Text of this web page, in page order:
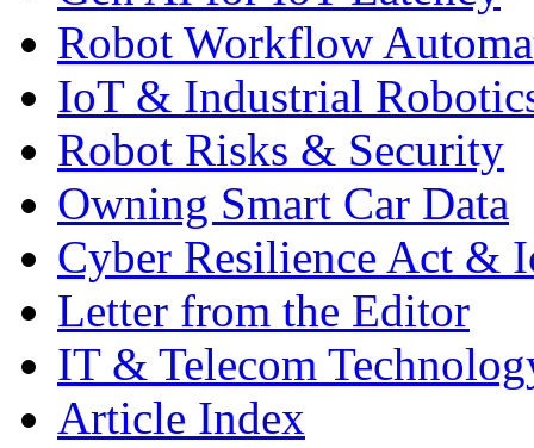
Robot Workflow
IoT & Industrial
Robot Risks & Security
Owning Smart Car Data
Cyber Resilience Act &
Letter from the Editor
IT & Telecom
Article Index